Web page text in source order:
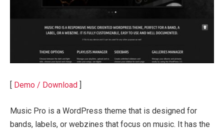
[ Demo / Download ]
Music Pro is a WordPress theme that is designed for
bands, labels, or webzines that focus on music. It has the